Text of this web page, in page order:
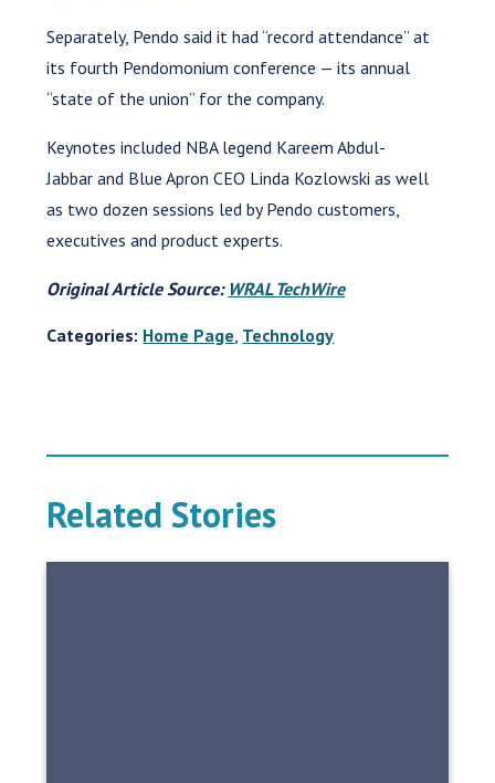
Separately, Pendo said it had “record attendance” at
its fourth Pendomonium conference — its annual
“state of the union” for the company.
Keynotes included NBA legend Kareem Abdul-
Jabbar and Blue Apron CEO Linda Kozlowski as well
as two dozen sessions led by Pendo customers,
executives and product experts.
Original Article Source: WRAL TechWire
Categories: Home Page Technology
Related Stories